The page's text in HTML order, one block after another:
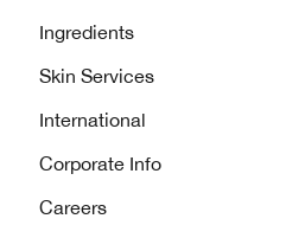
Ingredients
Skin Services
International
Corporate Info
Careers